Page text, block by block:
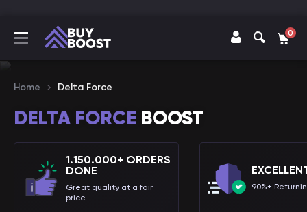
0
Home Delta Force
DELTA FORCE BOOST
1.150.000+ ORDERS
DONE
Great quality at a fair
price
90%+